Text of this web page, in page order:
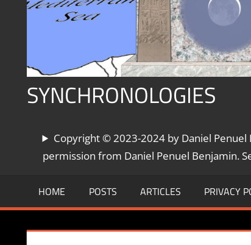
SYNCHRONOLOGIES
World's
Chronologies,
Copyright © 2023-2024 by Daniel
permission from Daniel Penuel Benjamin.
HOME POSTS ARTICLES PRIVACY